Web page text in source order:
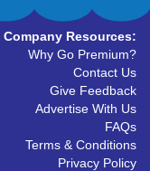
Company Resources:
Why Go Premium?
Contact Us
Give Feedback
Advertise With Us
FAQs
Terms & Conditions
Privacy Policy